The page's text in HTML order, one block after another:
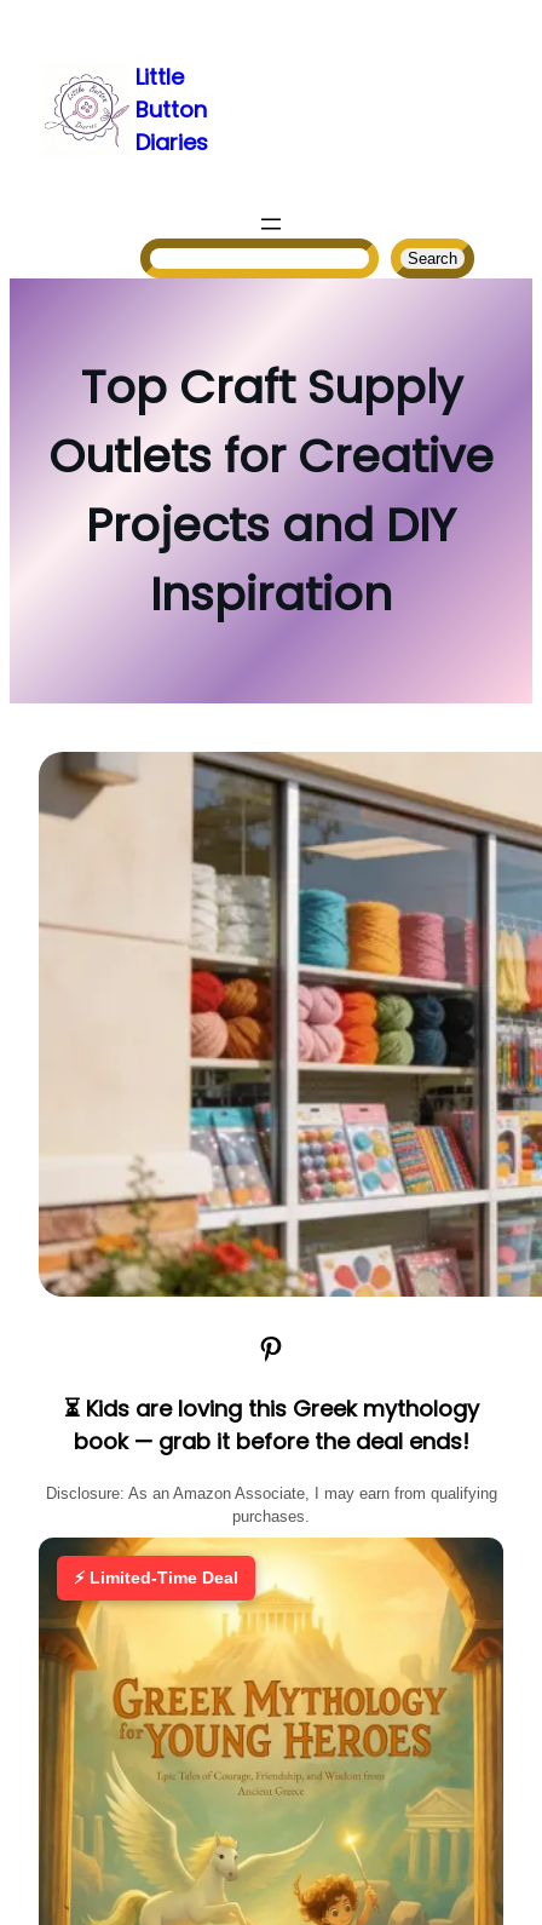
content
Little
Button
Diaries
Search
Top Craft Supply
Outlets for Creative
Projects and DIY
Inspiration
Pinterest
⏳ Kids are loving this Greek mythology
book — grab it before the deal ends!
Disclosure: As an Amazon Associate, I may earn from qualifying
purchases.
⚡ Limited-Time Deal